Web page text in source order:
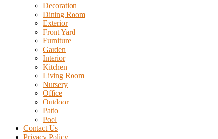
Decoration
Dining Room
Exterior
Front Yard
Furniture
Garden
Interior
Kitchen
Living Room
Nursery
Office
Outdoor
Patio
Pool
Contact Us
Privacy Policy